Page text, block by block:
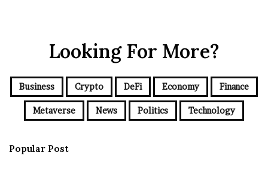
Looking For More?
Business Crypto DeFi Economy Finance
Metaverse News Politics Technology
Popular Post